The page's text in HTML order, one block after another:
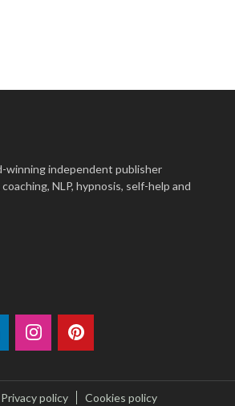
winning independent publisher
NLP, hypnosis, self-help and
Privacy policy
Cookies policy